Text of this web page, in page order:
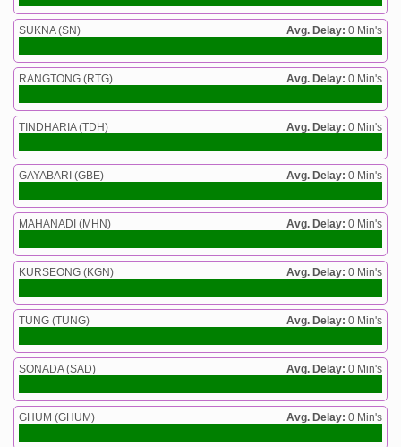
SUKNA (SN) Avg. Delay: 0 Min's
RANGTONG (RTG) Avg. Delay: 0 Min's
TINDHARIA (TDH) Avg. Delay: 0 Min's
GAYABARI (GBE) Avg. Delay: 0 Min's
MAHANADI (MHN) Avg. Delay: 0 Min's
KURSEONG (KGN) Avg. Delay: 0 Min's
TUNG (TUNG) Avg. Delay: 0 Min's
SONADA (SAD) Avg. Delay: 0 Min's
GHUM (GHUM) Avg. Delay: 0 Min's